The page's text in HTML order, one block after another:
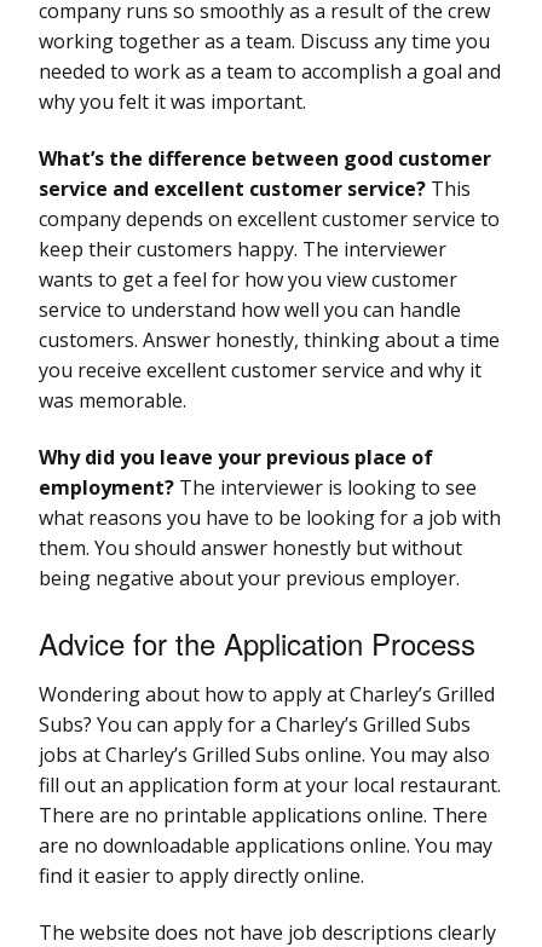
company runs so smoothly as a result of the crew
working together as a team. Discuss any time you
needed to work as a team to accomplish a goal and
why you felt it was important.
What’s the difference between good customer
service and excellent customer service? This
company depends on excellent customer service to
keep their customers happy. The interviewer
wants to get a feel for how you view customer
service to understand how well you can handle
customers. Answer honestly, thinking about a time
you receive excellent customer service and why it
was memorable.
Why did you leave your previous place of
employment? The interviewer is looking to see
what reasons you have to be looking for a job with
them. You should answer honestly but without
being negative about your previous employer.
Advice for the Application Process
Wondering about how to apply at Charley’s Grilled
Subs? You can apply for a Charley’s Grilled Subs
jobs at Charley’s Grilled Subs online. You may also
fill out an application form at your local restaurant.
There are no printable applications online. There
are no downloadable applications online. You may
find it easier to apply directly online.
The website does not have job descriptions clearly